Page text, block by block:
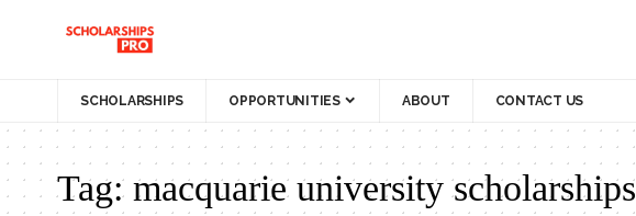
SCHOLARSHIPS OPPORTUNITIES ABOUT CONTACT US
Tag: macquarie university scholarships